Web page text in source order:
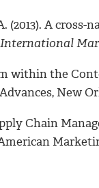
(2013). A
International
within the
New
Chain